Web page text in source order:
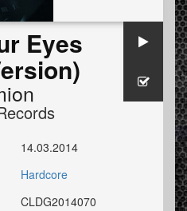
Eyes
14.03.2014
Hardcore
CLDG2014070